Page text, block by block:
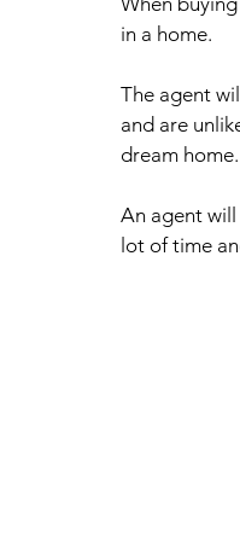
in a home.
The agent
and are
dream home.
An agent will
lot of time